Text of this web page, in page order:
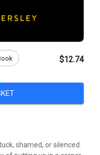
$12.74
shamed, or silenced.